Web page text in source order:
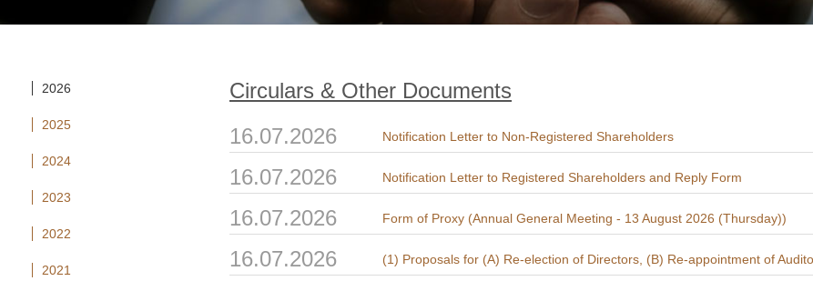
2026
2025
2024
2023
2022
2021
Circulars & Other Documents
16.07.2026
Notification Letter to Non-Registered Shareholders
16.07.2026 Notification Letter to Registered Shareholders and Reply Form
16.07.2026 Form of Proxy (Annual General Meeting - 13 August 2026 (Thursday))
16.07.2026